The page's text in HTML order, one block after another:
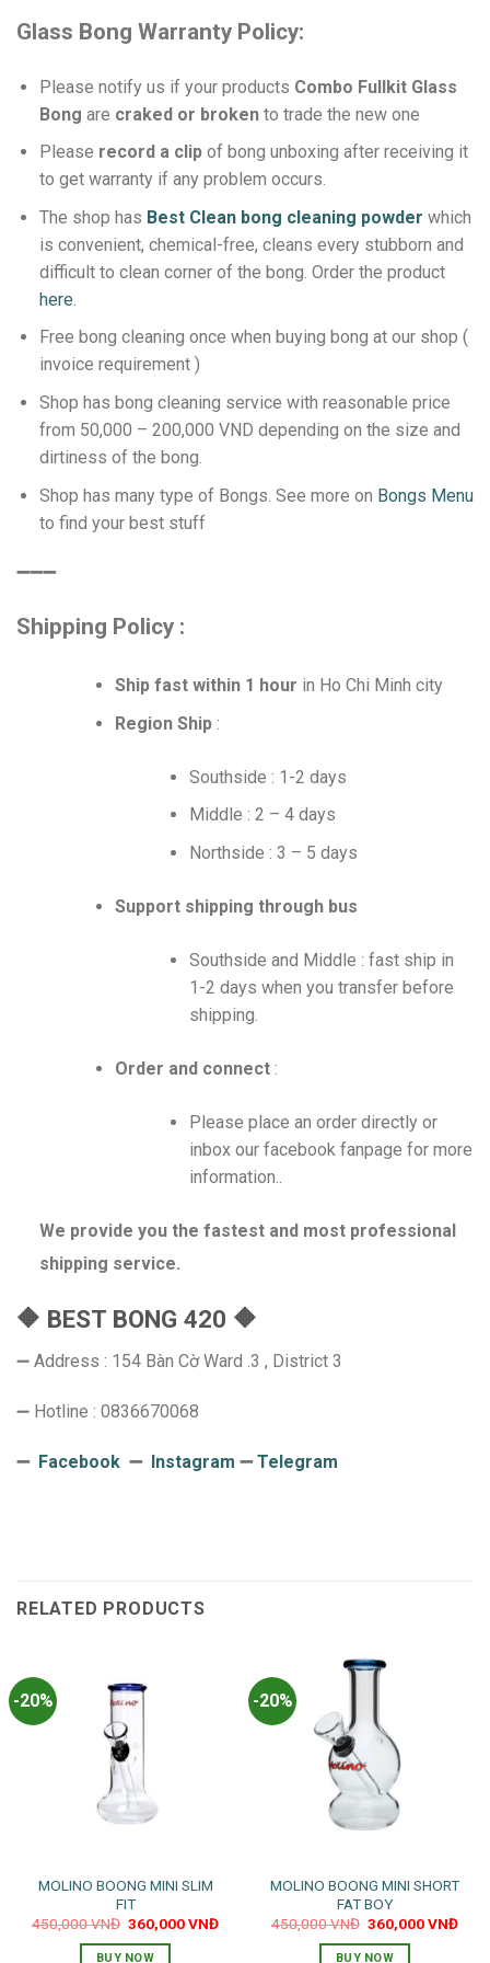
Glass Bong Warranty Policy:
Please notify us if your products Combo Fullkit Glass
Bong are craked or brokento trade the new one
Please record a clipof bong unboxing after receiving it
to get warranty if any problem occurs.
The shop has Best Clean bong cleaning powder which
is convenient, chemical-free, cleans every stubborn and
difficult to clean corner of the bong. Order the product
here.
Free bong cleaning once when buying bong at our shop (
invoice requirement )
Shop has bong cleaning service with reasonable price
from 50,000 – 200,000 VND depending on the size and
dirtiness of the bong.
Shop has many type of Bongs. See more on Bongs Menu
to find your best stuff
➖➖➖
Shipping Policy :
Ship fast within 1 hour in Ho Chi Minh city
Region Ship:
Southside : 1-2 days
Middle : 2 – 4 days
Northside : 3 – 5 days
Support shipping through bus
Southside and Middle : fast ship in
1-2 days when you transfer before
shipping.
Order and connect :
Please place an order directly or
inbox our facebook fanpage for more
information..
We provide you the fastest and most professional
shipping service.
🔶 BEST BONG 420 🔶
➖ Address : 154 Bàn Cờ Ward .3 , District 3
➖ Hotline : 0836670068
➖ Facebook ➖ Instagram ➖Telegram
RELATED PRODUCTS
-20%
MOLINO BOONG MINI SLIM
FIT
450,000VNĐ Original
price
was:
360,000VNĐCurrent
BUY NOW
-20%
MOLINO BOONG MINI SHORT
FAT BOY
450,000VNĐ Original
price
was:
360,000VNĐ
BUY NOW